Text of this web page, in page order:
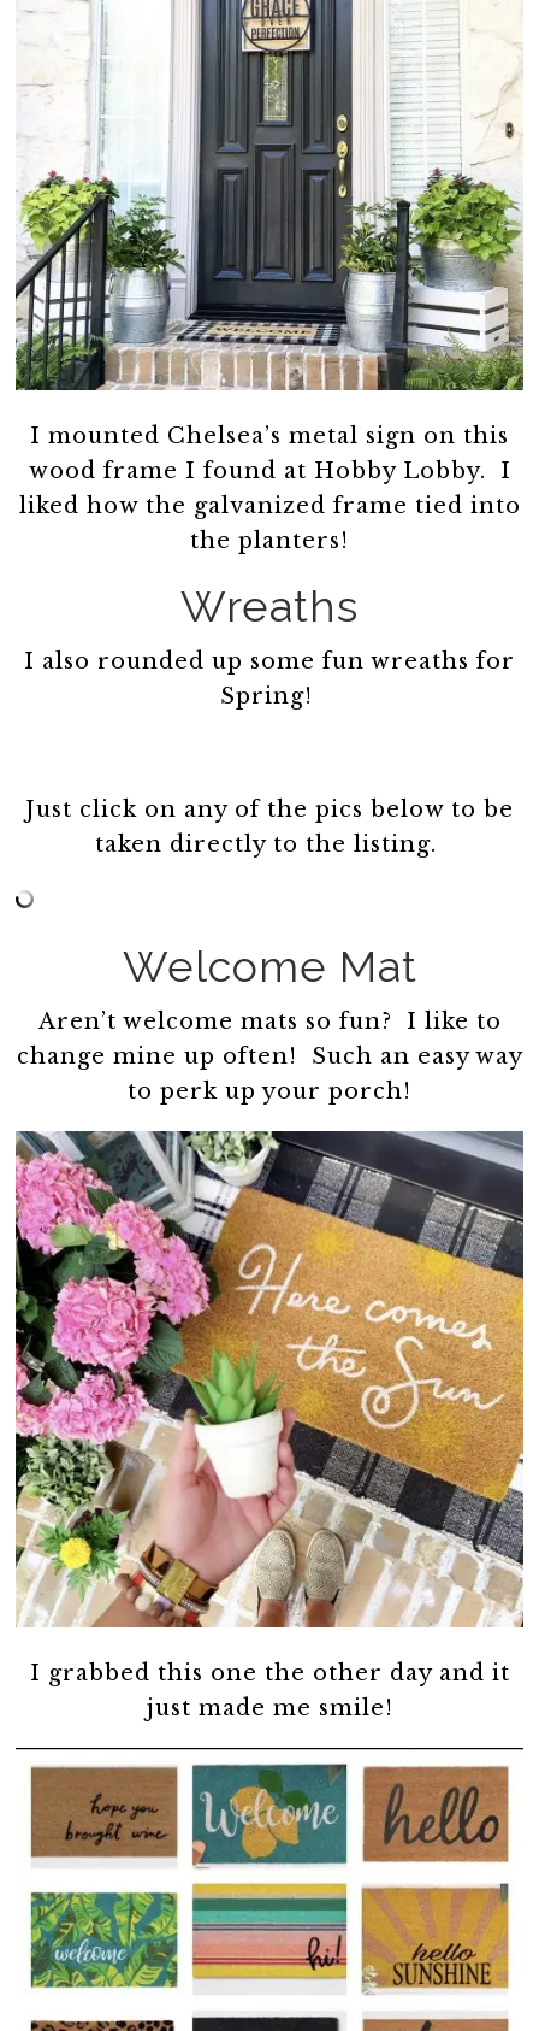
I mounted Chelsea’s metal sign on this
wood frame I found at Hobby Lobby. I
liked how the galvanized frame tied into
the planters!
Wreaths
I also rounded up some fun wreaths for
Spring!
Just click on any of the pics below to be
taken directly to the listing.
Welcome Mat
Aren’t welcome mats so fun? I like to
change mine up often! Such an easy way
to perk up your porch!
I grabbed this one the other day and it
just made me smile!